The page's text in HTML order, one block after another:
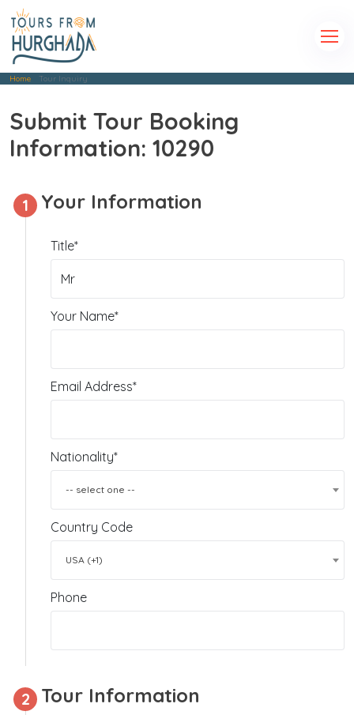
Home Tour Inquiry
Submit Tour Booking
Information: 10290
1 Your Information
Title*
Your Name*
Email Address*
Nationality*
-- select one --
Country Code
USA (+1)
Phone
2 Tour Information